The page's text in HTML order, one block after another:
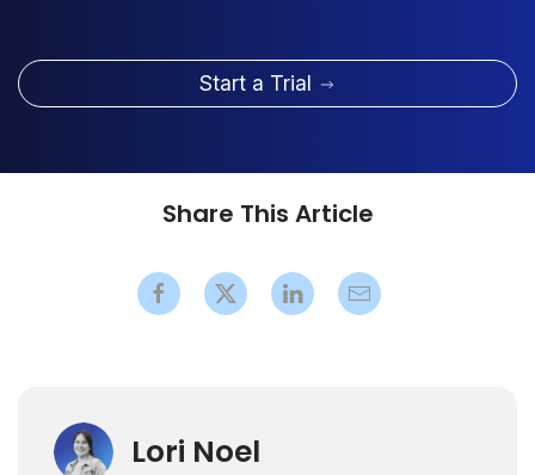
Start a Trial
Share This Article
Lori Noel